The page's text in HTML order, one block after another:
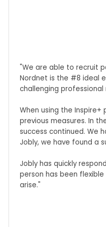
"We are able to recruit
Nordnet is the #8 ideal
challenging
When using the
previous measures. In
success continued. We
Jobly, we have found a
Jobly has quickly
person has been
arise."